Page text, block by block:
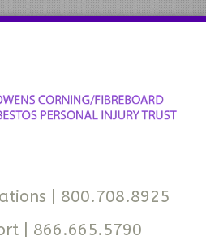
| 800.708.8925
| 866.665.5790